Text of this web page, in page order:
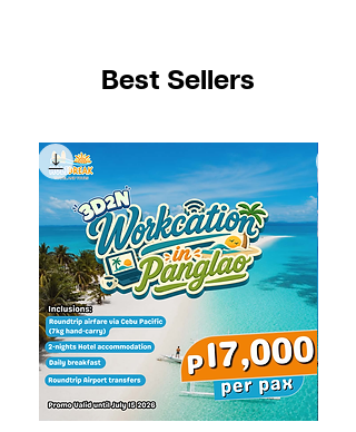
Best Sellers